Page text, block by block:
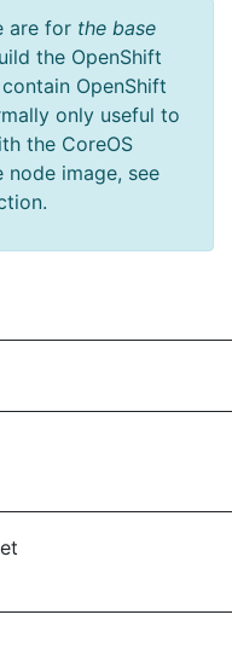
are for the base
the OpenShift
OpenShift
only useful to
the CoreOS
image, see